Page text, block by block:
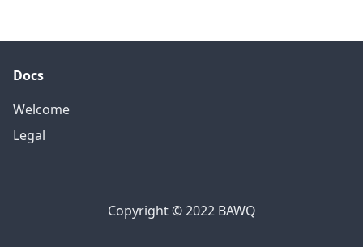
Docs
Welcome
Legal
Copyright © 2022 BAWQ